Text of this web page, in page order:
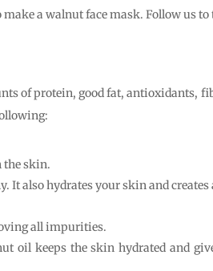
a walnut face mask. Follow us to
of protein, good fat, antioxidants,
the skin.
It also hydrates your skin and
all impurities.
oil keeps the skin hydrated and